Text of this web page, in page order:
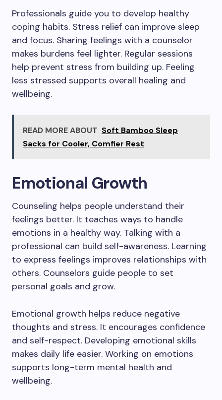
Professionals guide you to develop healthy
coping habits. Stress relief can improve sleep
and focus. Sharing feelings with a counselor
makes burdens feel lighter. Regular sessions
help prevent stress from building up. Feeling
less stressed supports overall healing and
wellbeing.
READ MORE ABOUT Soft Bamboo Sleep
Sacks for Cooler, Comfier Rest
Emotional Growth
Counseling helps people understand their
feelings better. It teaches ways to handle
emotions in a healthy way. Talking with a
professional can build self-awareness. Learning
to express feelings improves relationships with
others. Counselors guide people to set
personal goals and grow.
Emotional growth helps reduce negative
thoughts and stress. It encourages confidence
and self-respect. Developing emotional skills
makes daily life easier. Working on emotions
supports long-term mental health and
wellbeing.